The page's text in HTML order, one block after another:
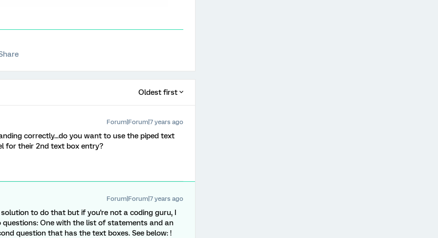
Oldest first
Forum|Forum|7 years ago
correctly...do you want to use the piped text
for their 2nd text box entry?
Forum|Forum|7 years ago
to do that but if you're not a coding guru, I
One with the list of statements and an
question that has the text boxes. See below: !